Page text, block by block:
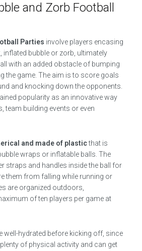
and Zorb Football
Parties involve players encasing
inflated bubble or zorb, ultimately
with an added obstacle of bumping
the game. The aim is to score goals
and knocking down the opponents.
popularity as an innovative way
team building events or even
and made of plasticthat is
wraps or inflatable balls. The
straps and handles inside the ball for
them from falling while running or
are organized outdoors,
of ten players per game at
well-hydrated before kicking off, since
of physical activity and can get